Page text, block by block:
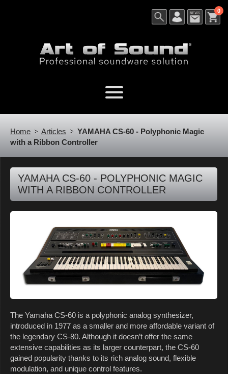
0
Home Articles
YAMAHA CS-60 - Polyphonic Magic
with a Ribbon Controller
YAMAHA CS-60 - POLYPHONIC MAGIC
WITH A RIBBON CONTROLLER
The Yamaha CS-60 is a polyphonic analog synthesizer,
introduced in 1977 as a smaller and more affordable variant of
the legendary CS-80. Although it doesn’t offer the same
extensive capabilities as its larger counterpart, the CS-60
gained popularity thanks to its rich analog sound, flexible
modulation, and unique control features.